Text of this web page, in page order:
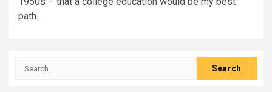
path...
Search